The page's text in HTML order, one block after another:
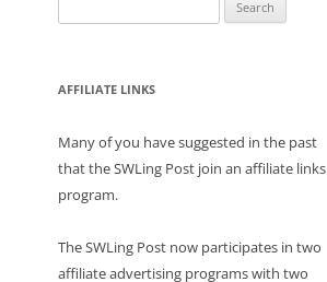
for:
AFFILIATE LINKS
Many of you have suggested in the past
that the SWLing Post join an affiliate links
program.
The SWLing Post now participates in two
affiliate advertising programs with two